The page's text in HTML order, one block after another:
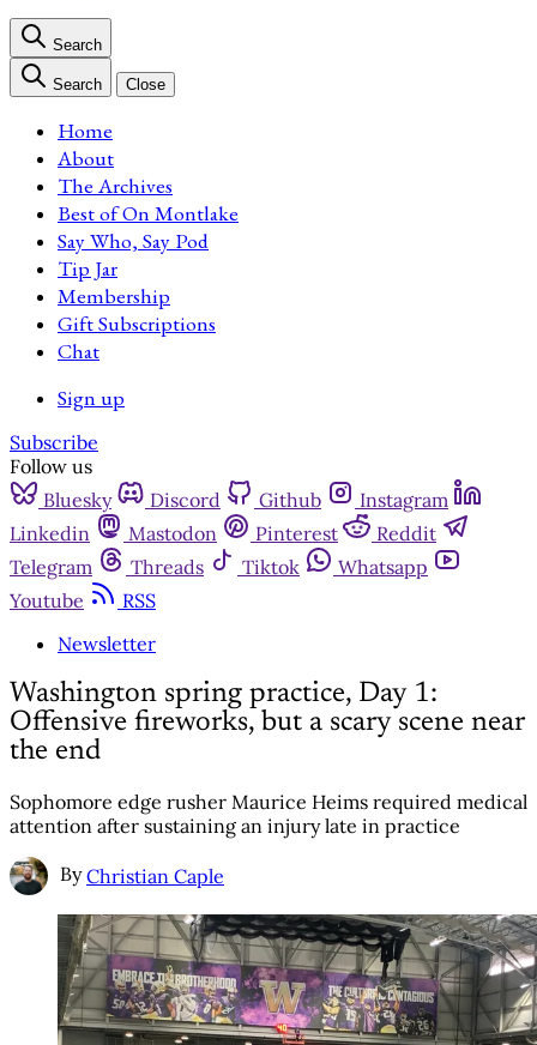
Search
Search Close
Home
About
The Archives
Best of On Montlake
Say Who, Say Pod
Tip Jar
Membership
Gift Subscriptions
Chat
Sign up
Subscribe
Follow us
Bluesky
Discord Github
Instagram
Linkedin
Mastodon Pinterest
Reddit
Telegram
Threads Tiktok
Whatsapp
Youtube
RSS
Newsletter
Washington spring practice, Day 1:
Offensive fireworks, but a scary scene near
the end
Sophomore edge rusher Maurice Heims required medical
attention after sustaining an injury late in practice
By Christian Caple